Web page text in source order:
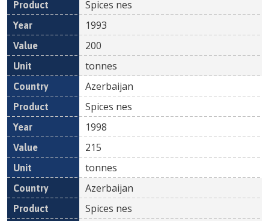
Spices nes
1993
200
tonnes
Azerbaijan
Spices nes
1998
215
tonnes
Azerbaijan
Spices nes